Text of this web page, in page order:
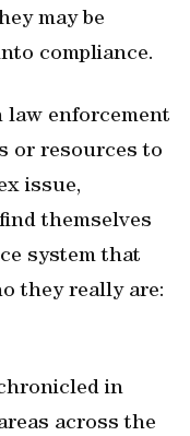
may be
compliance.
law enforcement
or resources to
issue,
themselves
system that
they really are:
in
across the